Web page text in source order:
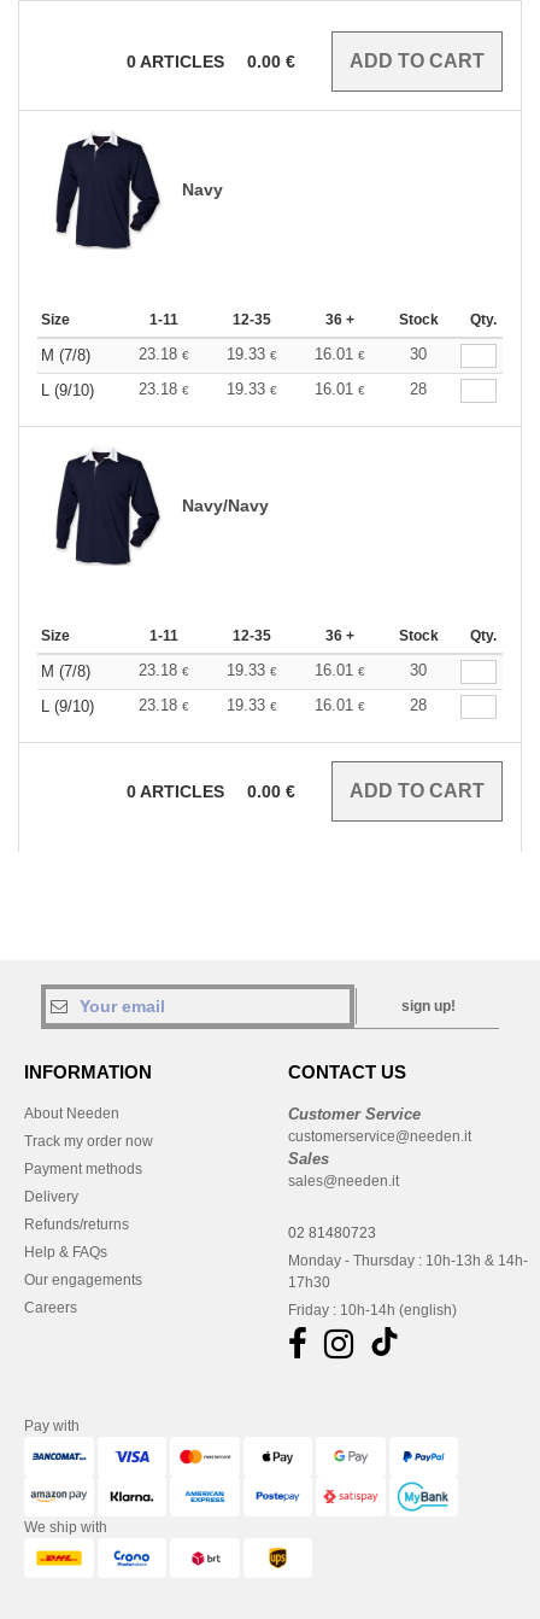
0ARTICLES 0.00 €
Navy
Size 1-11 12-35 36 + Stock Qty.
M (7/8) 23.18 € 19.33 € 16.01 €
30
L (9/10)
23.18 € 19.33 € 16.01 € 28
Navy/Navy
Size 1-11 12-35 36 + Stock Qty.
M (7/8) 23.18 € 19.33 € 16.01 €
30
L (9/10)
23.18 € 19.33 € 16.01 € 28
0ARTICLES 0.00 €
sign up!
INFORMATION
About Needen
Track my order now
Payment methods
Delivery
Refunds/returns
Help & FAQs
Our engagements
Careers
CONTACT US
Customer Service
customerservice@needen.it
Sales
sales@needen.it
02 81480723
Monday - Thursday : 10h-13h & 14h-
17h30
Friday : 10h-14h (english)
Pay with
We ship with